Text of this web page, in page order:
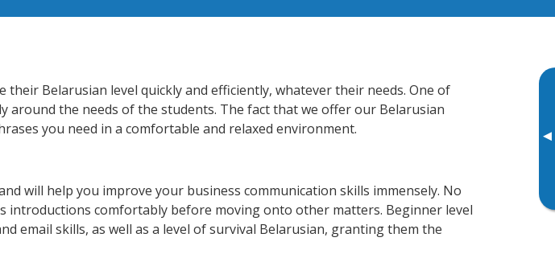
▸
Belarusian level quickly and efficiently, whatever their needs. One of
the needs of the students. The fact that we offer our Belarusian
you need in a comfortable and relaxed environment.
will help you improve your business communication skills immensely. No
introductions comfortably before moving onto other matters. Beginner level
email skills, as well as a level of survival Belarusian, granting them the